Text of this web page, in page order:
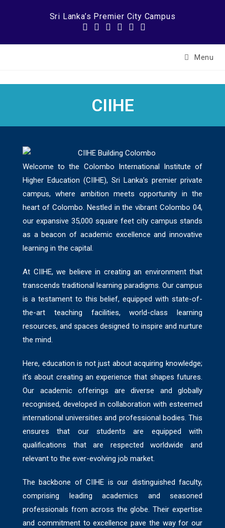
Sri Lanka’s Premier City Campus
Menu
CIIHE
Welcome to the Colombo International Institute of
Higher Education (CIIHE), Sri Lanka’s premier private
campus, where ambition meets opportunity in the
heart of Colombo. Nestled in the vibrant Colombo 04,
our expansive 35,000 square feet city campus stands
as a beacon of academic excellence and innovative
learning in the capital.
At CIIHE, we believe in creating an environment that
transcends traditional learning paradigms. Our campus
is a testament to this belief, equipped with state-of-
the-art teaching facilities, world-class learning
resources, and spaces designed to inspire and nurture
the mind.
Here, education is not just about acquiring knowledge;
it’s about creating an experience that shapes futures.
Our academic offerings are diverse and globally
recognised, developed in collaboration with esteemed
international universities and professional bodies. This
ensures that our students are equipped with
qualifications that are respected worldwide and
relevant to the ever-evolving job market.
The backbone of CIIHE is our distinguished faculty,
comprising leading academics and seasoned
professionals from across the globe. Their expertise
and commitment to excellence pave the way for our